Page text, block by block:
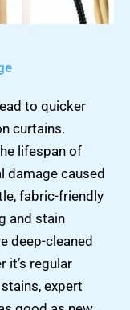
to quicker
curtains.
lifespan of
damage caused
fabric-friendly
and stain
deep-cleaned
it’s regular
expert